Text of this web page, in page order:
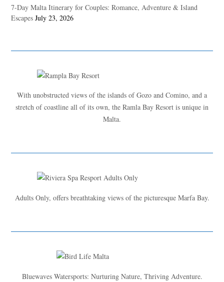
7-Day Malta Itinerary for Couples: Romance, Adventure & Island
Escapes July 23, 2026
With unobstructed views of the islands of Gozo and Comino, and a
stretch of coastline all of its own, the Ramla Bay Resort is unique in
Malta.
Adults Only, offers breathtaking views of the picturesque Marfa Bay.
Bluewaves Watersports: Nurturing Nature, Thriving Adventure.